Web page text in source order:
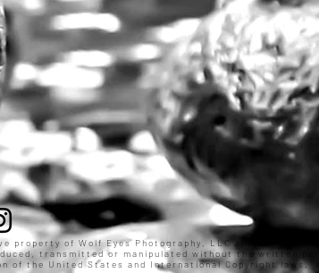
property of Wolf Eyes Photography, LLC and are
transmitted or manipulated without the written
the United States and International Copyright laws.